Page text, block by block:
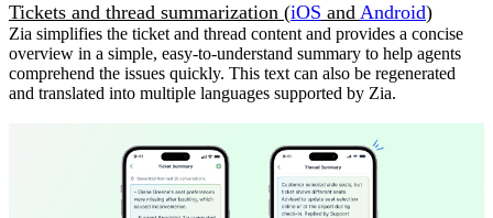
Tickets and thread summarization (iOS and Android)
Zia simplifies the ticket and thread content and provides a concise
overview in a simple, easy-to-understand summary to help agents
comprehend the issues quickly. This text can also be regenerated
and translated into multiple languages supported by Zia.